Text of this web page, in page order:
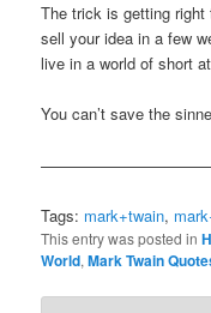
The trick is getting right
sell your idea in a few
live in a world of short
You can’t save the
Tags: mark+twain,
This entry was posted in
World,Mark Twain